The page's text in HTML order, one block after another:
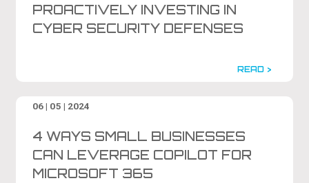
PROACTIVELY INVESTING IN
CYBER SECURITY DEFENSES
READ >
06 | 05 | 2024
4 WAYS SMALL BUSINESSES
CAN LEVERAGE COPILOT FOR
MICROSOFT 365